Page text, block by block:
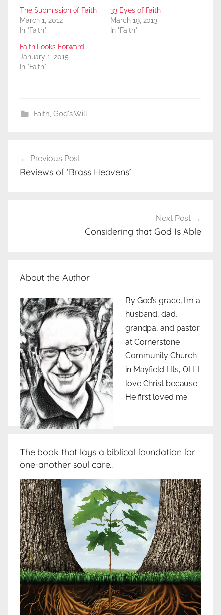
The Submission of Faith
March 1, 2012
In "Faith"
33 Eyes of Faith
March 19, 2013
In "Faith"
Faith Looks Forward
January 1, 2015
In "Faith"
Faith, God's Will
navigation
Previous Post
Reviews of ‘Brass Heavens’
Next Post
Considering that God Is Able
About the Author
By God’s grace, I’m a
husband, dad,
grandpa, and pastor
at Cornerstone
Community Church
in Mayfield Hts, OH. I
love Christ because
He first loved me.
The book that lays a biblical foundation for
one-another soul care..